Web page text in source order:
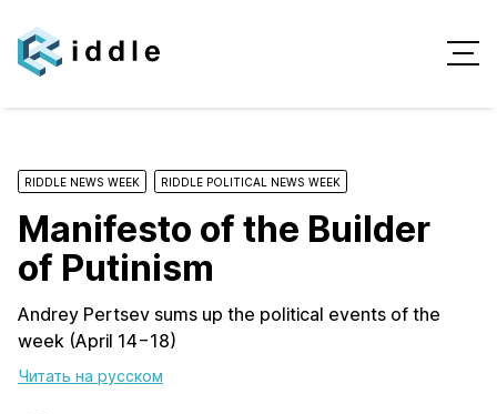
RIDDLE NEWS WEEK RIDDLE POLITICAL NEWS WEEK
Manifesto of the Builder
of Putinism
Andrey Pertsev sums up the political events of the
week (April 14−18)
Читать на русском